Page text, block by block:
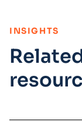
INSIGHTS